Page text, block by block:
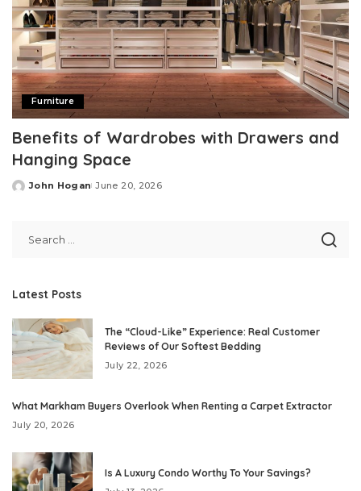
Furniture
Benefits of Wardrobes with Drawers and
Hanging Space
Posted
John Hogan June 20, 2026
Latest Posts
The “Cloud-Like” Experience: Real Customer
Reviews of Our Softest Bedding
July 22, 2026
What Markham Buyers Overlook When Renting a Carpet Extractor
July 20, 2026
Is A Luxury Condo Worthy To Your Savings?